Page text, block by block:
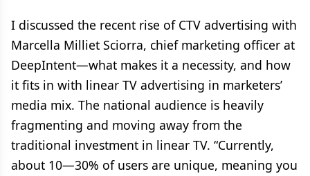
I discussed the recent rise of CTV advertising with
Marcella Milliet Sciorra, chief marketing officer at
DeepIntent—what makes it a necessity, and how
it fits in with linear TV advertising in marketers’
media mix. The national audience is heavily
fragmenting and moving away from the
traditional investment in linear TV. “Currently,
about 10—30% of users are unique, meaning you